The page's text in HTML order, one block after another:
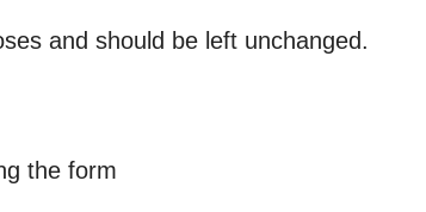
and should be left unchanged.
the form